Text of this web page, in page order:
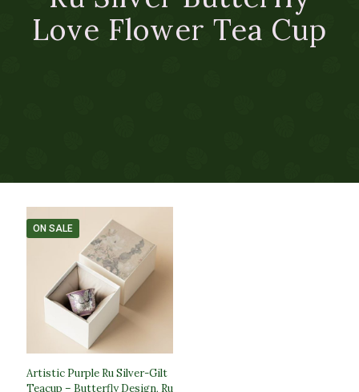
Love Flower Tea Cup
ON SALE
Artistic Purple Ru Silver-Gilt
Teacup – Butterfly Design, Ru